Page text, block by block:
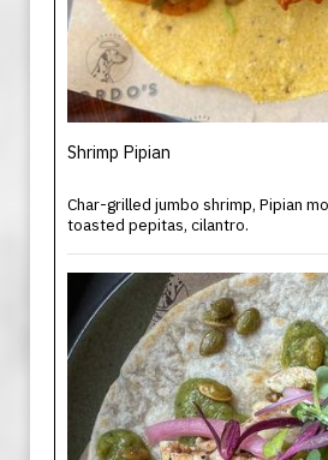
Shrimp Pipian
Char-grilled jumbo shrimp, Pipian
toasted pepitas, cilantro.